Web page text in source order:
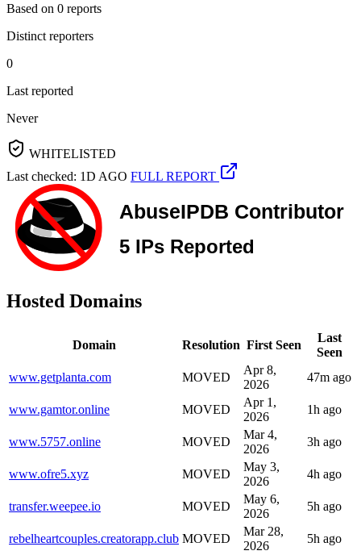
Based on 0 reports
Distinct reporters
0
Last reported
Never
WHITELISTED
Last checked: 1D AGO FULL REPORT
Hosted Domains
Domain Resolution First Seen
Last
Seen
www.getplanta.com
MOVED
Apr 8,
2026
47m ago
www.gamtor.online MOVED
Apr 1,
2026
1h ago
www.5757.online MOVED
Mar 4,
2026
3h ago
www.ofre5.xyz MOVED
May 3,
2026
4h ago
transfer.weepee.io MOVED
May 6,
2026
5h ago
rebelheartcouples.creatorapp.club MOVED
Mar 28,
2026
5h ago